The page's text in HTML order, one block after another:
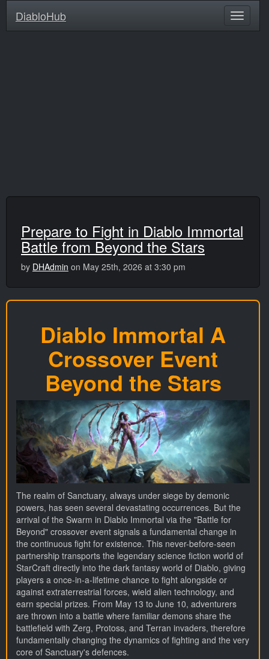
DiabloHub
Prepare to Fight in Diablo Immortal
Battle from Beyond the Stars
by DHAdmin on May 25th, 2026 at 3:30 pm
Diablo Immortal A
Crossover Event
Beyond the Stars
The realm of Sanctuary, always under siege by demonic
powers, has seen several devastating occurrences. But the
arrival of the Swarm in Diablo Immortal via the "Battle for
Beyond" crossover event signals a fundamental change in
the continuous fight for existence. This never-before-seen
partnership transports the legendary science fiction world of
StarCraft directly into the dark fantasy world of Diablo, giving
players a once-in-a-lifetime chance to fight alongside or
against extraterrestrial forces, wield alien technology, and
earn special prizes. From May 13 to June 10, adventurers
are thrown into a battle where familiar demons share the
battlefield with Zerg, Protoss, and Terran invaders, therefore
fundamentally changing the dynamics of fighting and the very
core of Sanctuary's defences.